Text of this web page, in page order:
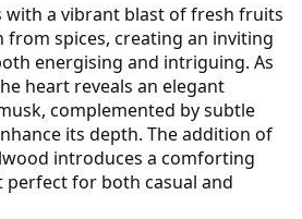
with a vibrant blast of fresh fruits
spices, creating an inviting
energising and intriguing. As
heart reveals an elegant
complemented by subtle
its depth. The addition of
introduces a comforting
perfect for both casual and